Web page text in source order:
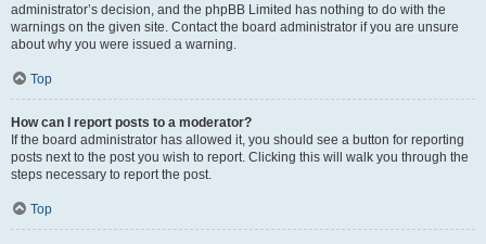
administrator’s decision, and the phpBB Limited has nothing to do with the
warnings on the given site. Contact the board administrator if you are unsure
about why you were issued a warning.
Top
How can I report posts to a moderator?
If the board administrator has allowed it, you should see a button for reporting
posts next to the post you wish to report. Clicking this will walk you through the
steps necessary to report the post.
Top